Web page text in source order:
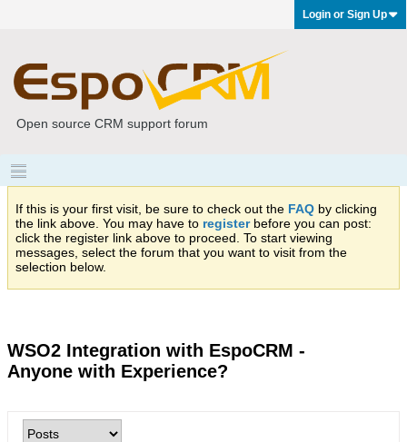
Login or Sign Up
Open source CRM support forum
If this is your first visit, be sure to check out the FAQ by clicking
the link above. You may have to registerbefore you can post:
click the register link above to proceed. To start viewing
messages, select the forum that you want to visit from the
selection below.
WSO2 Integration with EspoCRM -
Anyone with Experience?